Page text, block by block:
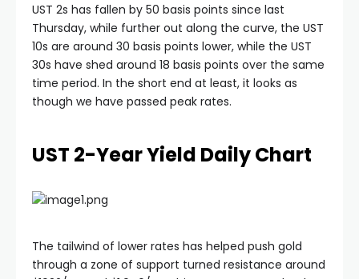
panel
panel
panel
panel
satın al
UST 2s has fallen by 50 basis points since last
Thursday, while further out along the curve, the UST
10s are around 30 basis points lower, while the UST
30s have shed around 18 basis points over the same
time period. In the short end at least, it looks as
though we have passed peak rates.
UST 2-Year Yield Daily Chart
The tailwind of lower rates has helped push gold
through a zone of support turned resistance around